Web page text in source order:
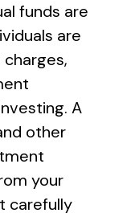
funds are
are
A
other
your
carefully